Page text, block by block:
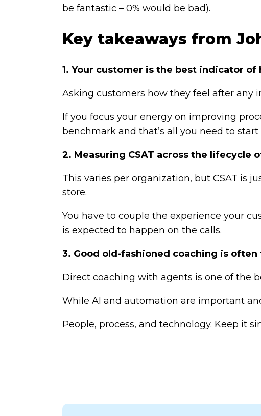
be fantastic – 0% would be bad).
Key takeaways from
1. Your customer is the best indicator
Asking customers how they feel after any
If you focus your energy on improving
benchmark and that’s all you need to
2. Measuring CSAT across the lifecycle
This varies per organization, but CSAT is
store.
You have to couple the experience your
is expected to happen on the calls.
3. Good old-fashioned coaching is
Direct coaching with agents is one of the
While AI and automation are important
People, process, and technology. Keep it